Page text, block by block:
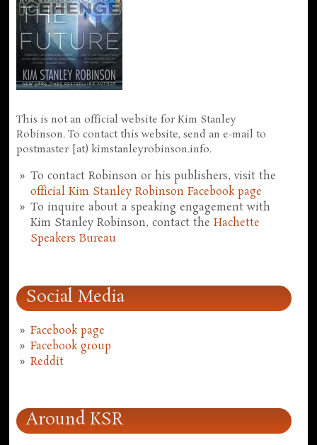
This is not an official website for Kim Stanley
Robinson. To contact this website, send an e-mail to
postmaster [at) kimstanleyrobinson.info.
To contact Robinson or his publishers, visit the
official Kim Stanley Robinson Facebook page
To inquire about a speaking engagement with
Kim Stanley Robinson, contact theHachette
Speakers Bureau
Social Media
Facebook page
Facebook group
Reddit
Around KSR